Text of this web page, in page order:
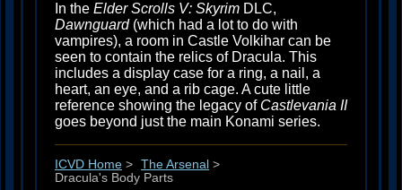
In the Elder Scrolls V: Skyrim DLC,
Dawnguard(which had a lot to do with
vampires), a room in Castle Volkihar can be
seen to contain the relics of Dracula. This
includes a display case for a ring, a nail, a
heart, an eye, and a rib cage. A cute little
reference showing the legacy of Castlevania II
goes beyond just the main Konami series.
ICVD Home > The Arsenal >
Dracula's Body Parts